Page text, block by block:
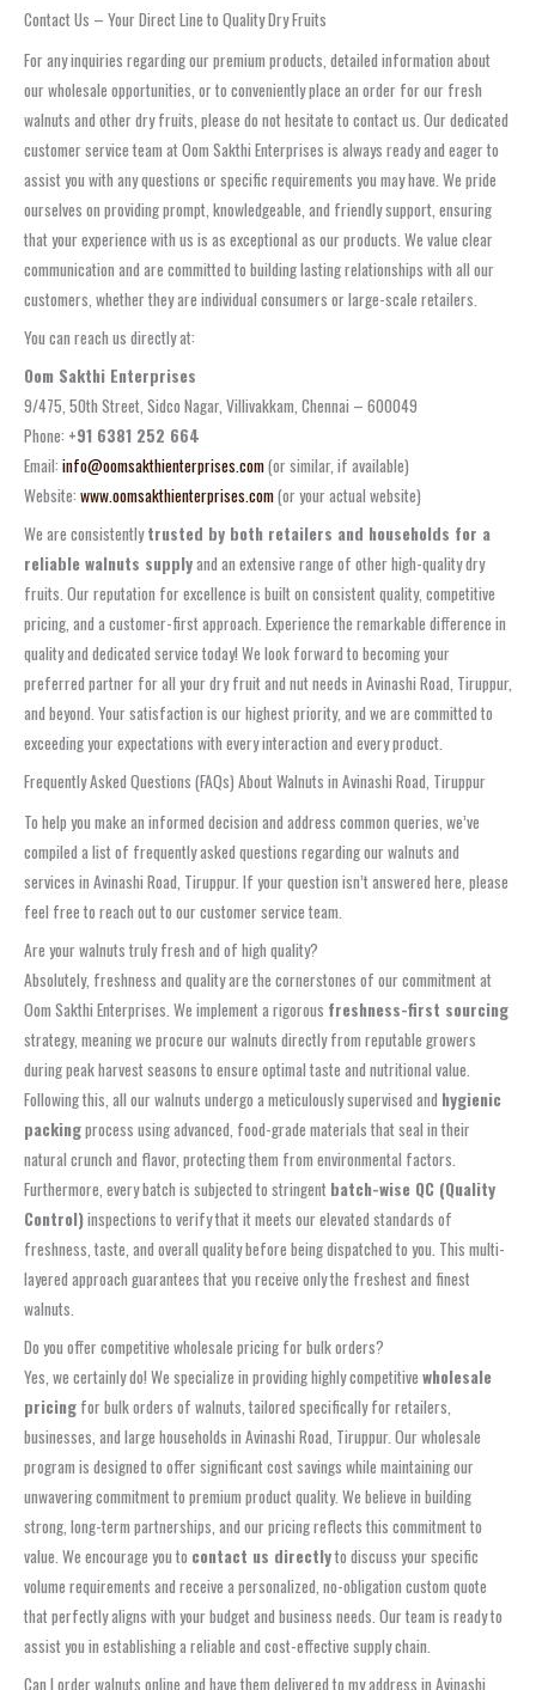
Contact Us – Your Direct Line to Quality Dry Fruits
For any inquiries regarding our premium products, detailed information about
our wholesale opportunities, or to conveniently place an order for our fresh
walnuts and other dry fruits, please do not hesitate to contact us. Our dedicated
customer service team at Oom Sakthi Enterprises is always ready and eager to
assist you with any questions or specific requirements you may have. We pride
ourselves on providing prompt, knowledgeable, and friendly support, ensuring
that your experience with us is as exceptional as our products. We value clear
communication and are committed to building lasting relationships with all our
customers, whether they are individual consumers or large-scale retailers.
You can reach us directly at:
Oom Sakthi Enterprises
9/475, 50th Street, Sidco Nagar, Villivakkam, Chennai – 600049
Phone: +91 6381 252 664
Email: info@oomsakthienterprises.com(or similar, if available)
Website: www.oomsakthienterprises.com(or your actual website)
We are consistentlytrusted by both retailers and households for a
reliable walnuts supplyand an extensive range of other high-quality dry
fruits. Our reputation for excellence is built on consistent quality, competitive
pricing, and a customer-first approach. Experience the remarkable difference in
quality and dedicated service today! We look forward to becoming your
preferred partner for all your dry fruit and nut needs in Avinashi Road, Tiruppur,
and beyond. Your satisfaction is our highest priority, and we are committed to
exceeding your expectations with every interaction and every product.
Frequently Asked Questions (FAQs) About Walnuts in Avinashi Road, Tiruppur
To help you make an informed decision and address common queries, we’ve
compiled a list of frequently asked questions regarding our walnuts and
services in Avinashi Road, Tiruppur. If your question isn’t answered here, please
feel free to reach out to our customer service team.
Are your walnuts truly fresh and of high quality?
Absolutely, freshness and quality are the cornerstones of our commitment at
Oom Sakthi Enterprises. We implement a rigorous freshness-first sourcing
strategy, meaning we procure our walnuts directly from reputable growers
during peak harvest seasons to ensure optimal taste and nutritional value.
Following this, all our walnuts undergo a meticulously supervised and hygienic
packingprocess using advanced, food-grade materials that seal in their
natural crunch and flavor, protecting them from environmental factors.
Furthermore, every batch is subjected to stringent batch-wise QC (Quality
Control)inspections to verify that it meets our elevated standards of
freshness, taste, and overall quality before being dispatched to you. This multi-
layered approach guarantees that you receive only the freshest and finest
walnuts.
Do you offer competitive wholesale pricing for bulk orders?
Yes, we certainly do! We specialize in providing highly competitive wholesale
pricing for bulk orders of walnuts, tailored specifically for retailers,
businesses, and large households in Avinashi Road, Tiruppur. Our wholesale
program is designed to offer significant cost savings while maintaining our
unwavering commitment to premium product quality. We believe in building
strong, long-term partnerships, and our pricing reflects this commitment to
value. We encourage you to contact us directlyto discuss your specific
volume requirements and receive a personalized, no-obligation custom quote
that perfectly aligns with your budget and business needs. Our team is ready to
assist you in establishing a reliable and cost-effective supply chain.
Can I order walnuts online and have them delivered to my address in Avinashi